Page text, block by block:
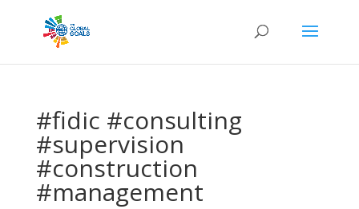
#fidic #consulting
#supervision
#construction
#management